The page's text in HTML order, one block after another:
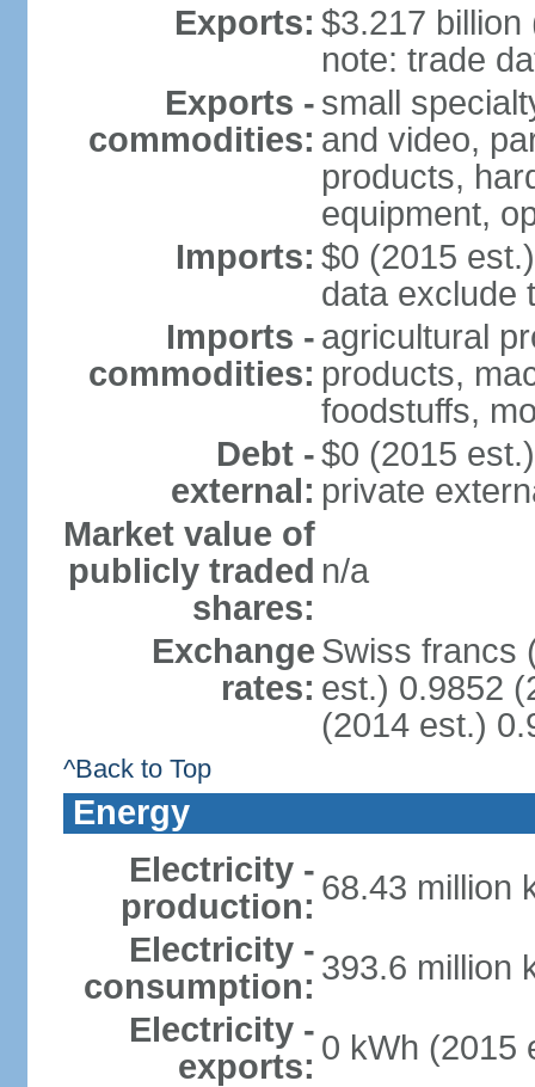
Exports: $3.217 billion
note: trade
Exports -
commodities:
small
and video,
products,
equipment,
Imports: $0 (2015
data exclude
Imports -
commodities:
agricultural
products,
foodstuffs,
Debt -
external:
$0 (2015
private
Market value of
publicly traded
shares:
n/a
Exchange
rates:
Swiss francs
est.) 0.9852
(2014 est.)
^Back to Top
Energy
Electricity -
production: 68.43 million
Electricity -
consumption: 393.6 million
Electricity -
exports: 0 kWh (2015